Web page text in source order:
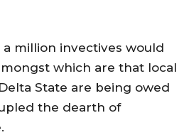
million invectives would
which are that local
State are being owed
the dearth of